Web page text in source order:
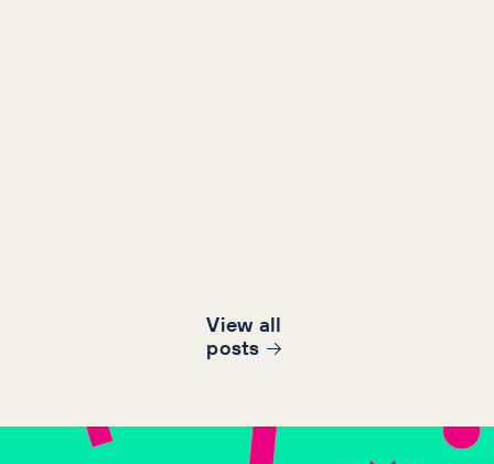
View all
posts